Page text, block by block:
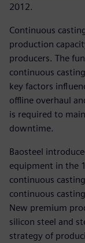
2012.
Continuous
production
producers. The
continuous
key factors
offline overhaul
is required to
downtime.
Baosteel
equipment in the
continuous
continuous
New premium
silicon steel and
strategy of